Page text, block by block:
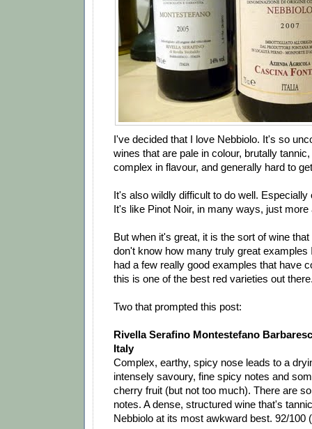
I've decided that I love Nebbiolo. It's so
wines that are pale in colour, brutally
complex in flavour, and generally hard to
It's also wildly difficult to do well. Especially
It's like Pinot Noir, in many ways, just more
But when it's great, it is the sort of wine
don't know how many truly great examples
had a few really good examples that have
this is one of the best red varieties out
Two that prompted this post:
Rivella Serafino Montestefano
Italy
Complex, earthy, spicy nose leads to a
intensely savoury, fine spicy notes and
cherry fruit (but not too much). There are
notes. A dense, structured wine that's
Nebbiolo at its most awkward best. 92/100